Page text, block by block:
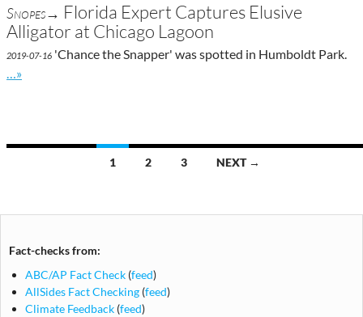
Snopes→ Florida Expert Captures Elusive
Alligator at Chicago Lagoon
2019-07-16 'Chance the Snapper' was spotted in Humboldt Park.
Go to site post
…»
1 2 3 NEXT →
Fact-checks from:
ABC/AP Fact Check (feed)
AllSides Fact Checking (feed)
Climate Feedback (feed)